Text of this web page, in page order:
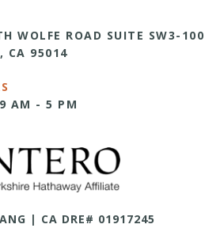
WOLFE ROAD SUITE SW3-100
CA 95014
AM - 5 PM
| CA DRE# 01917245